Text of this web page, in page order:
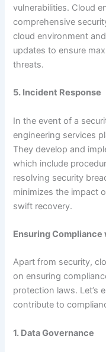
vulnerabilities. Cloud
comprehensive
cloud environment
updates to ensure
threats.
5. Incident Response
In the event of a
engineering services
They develop and
which include
resolving security
minimizes the impact
swift recovery.
Ensuring
Apart from security,
on ensuring
protection laws. Let’s
contribute to
1. Data Governance